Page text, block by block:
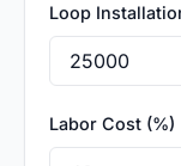
Loop
Labor Cost (%)